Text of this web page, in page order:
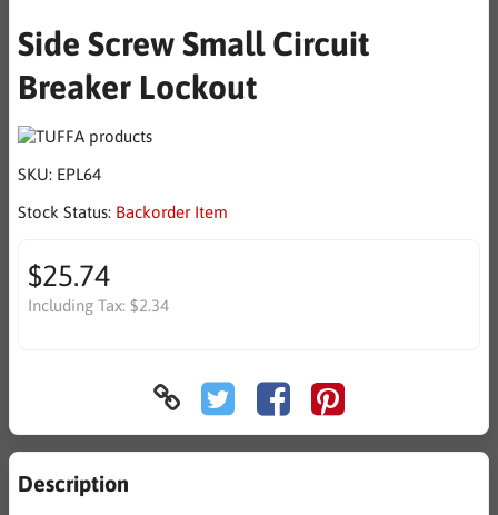
Side Screw Small Circuit
Breaker Lockout
SKU: EPL64
Stock Status: Backorder Item
$25.74
Including Tax: $2.34
Description